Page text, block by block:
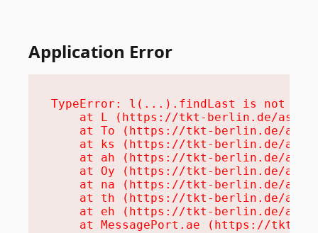
Application Error
TypeError: l(...).findLast is not a
at L (https://tkt-berlin.de/
at To (https://tkt-berlin.de/
at ks (https://tkt-berlin.de/
at ah (https://tkt-berlin.de/
at Oy (https://tkt-berlin.de/
at na (https://tkt-berlin.de/
at th (https://tkt-berlin.de/
at eh (https://tkt-berlin.de/
at MessagePort.ae (https://tkt-